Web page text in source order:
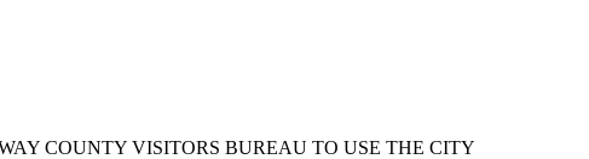
COUNTY VISITORS BUREAU TO USE THE CITY